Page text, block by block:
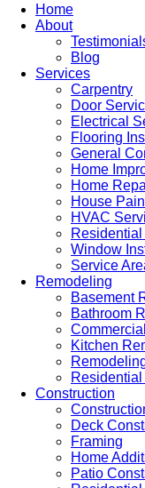
Home
About
Blog
Services
Carpentry
Door
Electrical
Flooring
General
Home
Home
House
HVAC
Window
Service
Remodeling
Basement
Bathroom
Kitchen
Construction
Deck
Framing
Home
Patio